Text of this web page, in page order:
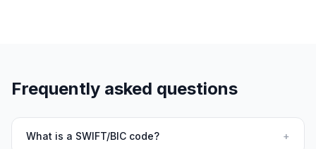
Frequently asked questions
What is a SWIFT/BIC code? +